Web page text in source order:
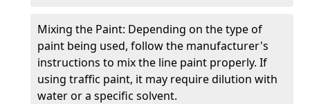
Mixing the Paint: Depending on the type of
paint being used, follow the manufacturer's
instructions to mix the line paint properly. If
using traffic paint, it may require dilution with
water or a specific solvent.